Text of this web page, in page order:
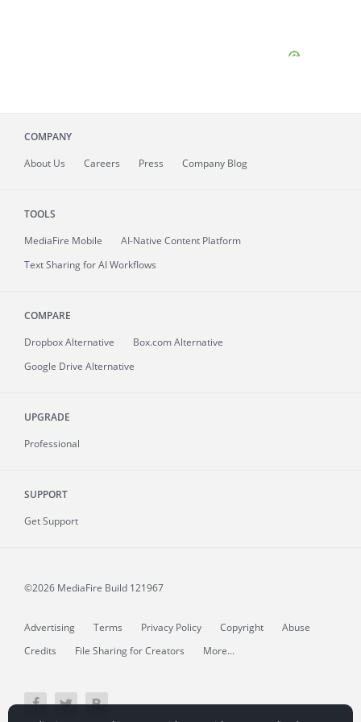
COMPANY
About Us Careers Press Company Blog
TOOLS
MediaFire Mobile
AI-Native Content Platform
Text Sharing for AI Workflows
COMPARE
Dropbox Alternative
Box.com Alternative
Google Drive Alternative
UPGRADE
Professional
SUPPORT
Get Support
©2026 MediaFire Build 121967
Advertising Terms Privacy Policy Copyright
Abuse
Credits
File Sharing for Creators More...